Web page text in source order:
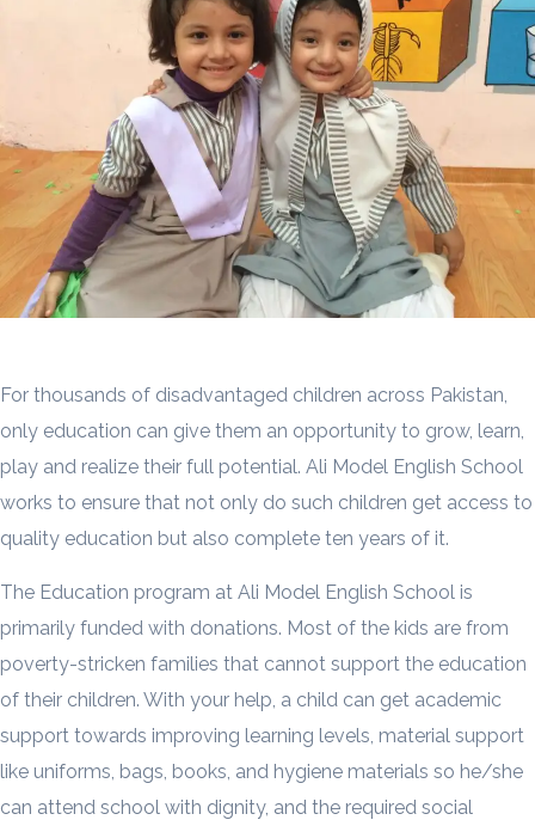
For thousands of disadvantaged children across Pakistan,
only education can give them an opportunity to grow, learn,
play and realize their full potential. Ali Model English School
works to ensure that not only do such children get access to
quality education but also complete ten years of it.
The Education program at Ali Model English School is
primarily funded with donations. Most of the kids are from
poverty-stricken families that cannot support the education
of their children. With your help, a child can get academic
support towards improving learning levels, material support
like uniforms, bags, books, and hygiene materials so he/she
can attend school with dignity, and the required social